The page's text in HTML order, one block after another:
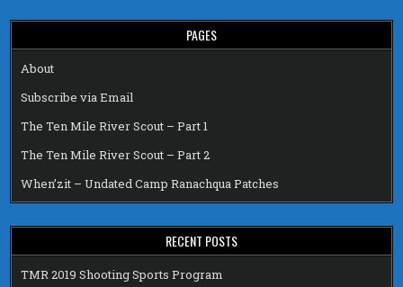
PAGES
About
Subscribe via Email
The Ten Mile River Scout – Part 1
The Ten Mile River Scout – Part 2
When’zit – Undated Camp Ranachqua Patches
RECENT POSTS
TMR 2019 Shooting Sports Program